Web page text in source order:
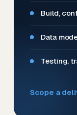
Build,
Data
Testing,
Scope a